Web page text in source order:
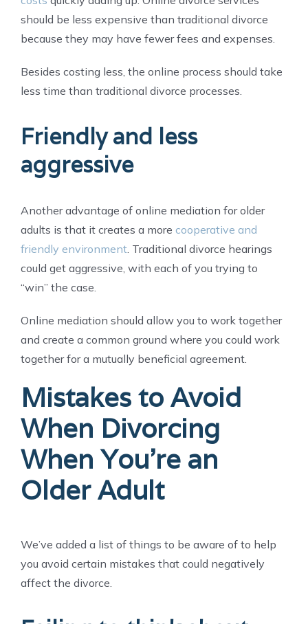
should be less expensive than traditional divorce
because they may have fewer fees and expenses.
Besides costing less, the online process should take
less time than traditional divorce processes.
Friendly and less
aggressive
Another advantage of online mediation for older
adults is that it creates a more cooperative and
friendly environment . Traditional divorce hearings
could get aggressive, with each of you trying to
“win” the case.
Online mediation should allow you to work together
and create a common ground where you could work
together for a mutually beneficial agreement.
Mistakes to Avoid
When Divorcing
When You’re an
Older Adult
We’ve added a list of things to be aware of to help
you avoid certain mistakes that could negatively
affect the divorce.